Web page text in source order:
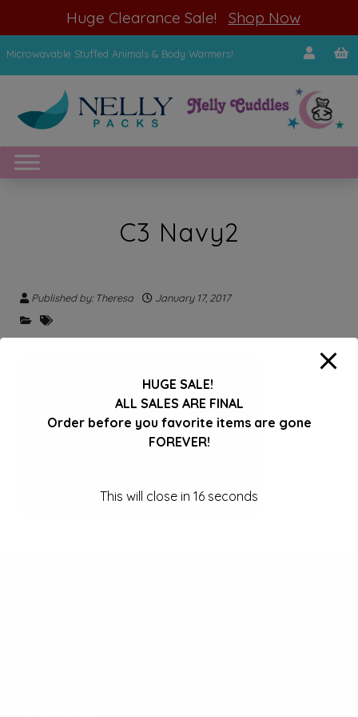
Huge Clearance Sale! Shop Now
Microwavable Stuffed Animals & Body Warmers!
C3 Navy2
Published by: Theresa January 17, 2017
modal-check
HUGE SALE!
ALL SALES ARE FINAL
Order before you favorite items are gone
FOREVER!
This will close in 16 seconds